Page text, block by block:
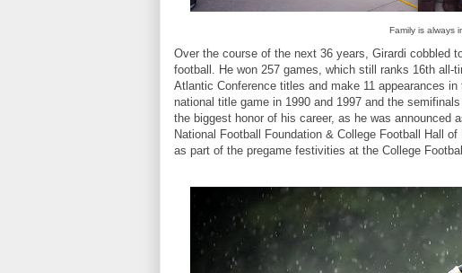
Family is always
Over the course of the next 36 years, Girardi cobbled
football. He won 257 games, which still ranks 16th all-
Atlantic Conference titles and make 11 appearances
national title game in 1990 and 1997 and the
the biggest honor of his career, as he was announced
National Football Foundation & College Football Hall
as part of the pregame festivities at the College